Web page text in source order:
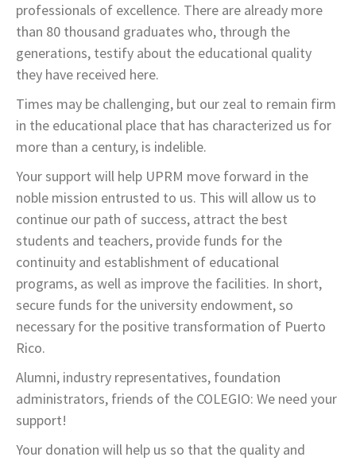
professionals of excellence. There are already more
than 80 thousand graduates who, through the
generations, testify about the educational quality
they have received here.
Times may be challenging, but our zeal to remain firm
in the educational place that has characterized us for
more than a century, is indelible.
Your support will help UPRM move forward in the
noble mission entrusted to us. This will allow us to
continue our path of success, attract the best
students and teachers, provide funds for the
continuity and establishment of educational
programs, as well as improve the facilities. In short,
secure funds for the university endowment, so
necessary for the positive transformation of Puerto
Rico.
Alumni, industry representatives, foundation
administrators, friends of the COLEGIO: We need your
support!
Your donation will help us so that the quality and